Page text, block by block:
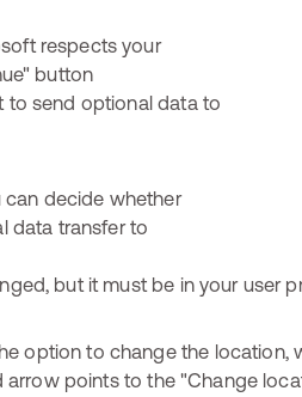
to send optional data to
but it must be in your user